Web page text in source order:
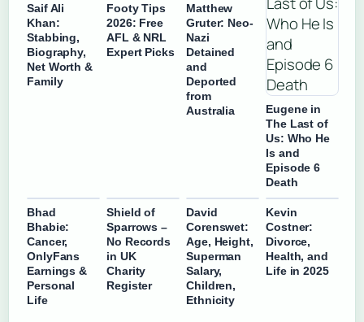
Saif Ali
Khan:
Stabbing,
Biography,
Net Worth &
Family
Footy Tips
2026: Free
AFL & NRL
Expert Picks
Matthew
Gruter: Neo-
Nazi
Detained
and
Deported
from
Australia
Eugene in
The Last of
Us: Who He
Is and
Episode 6
Death
Bhad
Bhabie:
Cancer,
OnlyFans
Earnings &
Personal
Life
Shield of
Sparrows –
No Records
in UK
Charity
Register
David
Corenswet:
Age, Height,
Superman
Salary,
Children,
Ethnicity
Kevin
Costner:
Divorce,
Health, and
Life in 2025